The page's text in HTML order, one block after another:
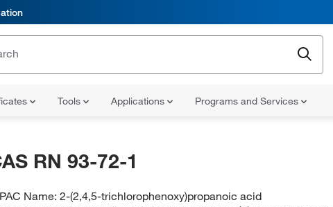
Tools Applications Programs and Services
RN 93-72-1
Name:2-(2,4,5-trichlorophenoxy)propanoic acid